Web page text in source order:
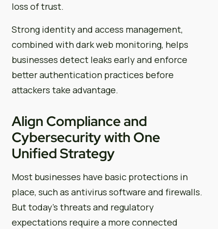
loss of trust.
Strong identity and access management,
combined with dark web monitoring, helps
businesses detect leaks early and enforce
better authentication practices before
attackers take advantage.
Align Compliance and
Cybersecurity with One
Unified Strategy
Most businesses have basic protections in
place, such as antivirus software and firewalls.
But today’s threats and regulatory
expectations require a more connected